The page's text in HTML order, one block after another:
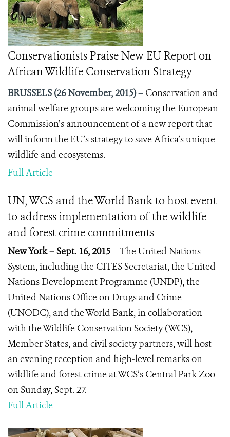
Conservationists Praise New EU Report on
African Wildlife Conservation Strategy
BRUSSELS (26 November, 2015) – Conservation and
animal welfare groups are welcoming the European
Commission’s announcement of a new report that
will inform the EU’s strategy to save Africa’s unique
wildlife and ecosystems.
Full Article
UN, WCS and the World Bank to host event
to address implementation of the wildlife
and forest crime commitments
New York – Sept. 16, 2015– The United Nations
System, including the CITES Secretariat, the United
Nations Development Programme (UNDP), the
United Nations Office on Drugs and Crime
(UNODC), and the World Bank, in collaboration
with the Wildlife Conservation Society (WCS),
Member States, and civil society partners, will host
an evening reception and high-level remarks on
wildlife and forest crime at WCS’s Central Park Zoo
on Sunday, Sept. 27.
Full Article